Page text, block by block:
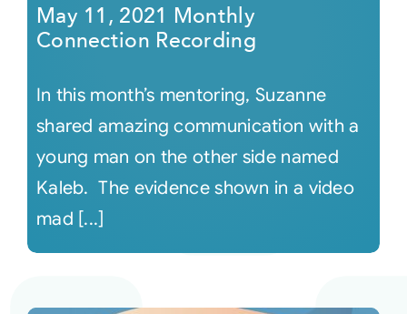
May 11, 2021 Monthly
Connection Recording
In this month’s mentoring, Suzanne
shared amazing communication with a
young man on the other side named
Kaleb. The evidence shown in a video
mad [...]